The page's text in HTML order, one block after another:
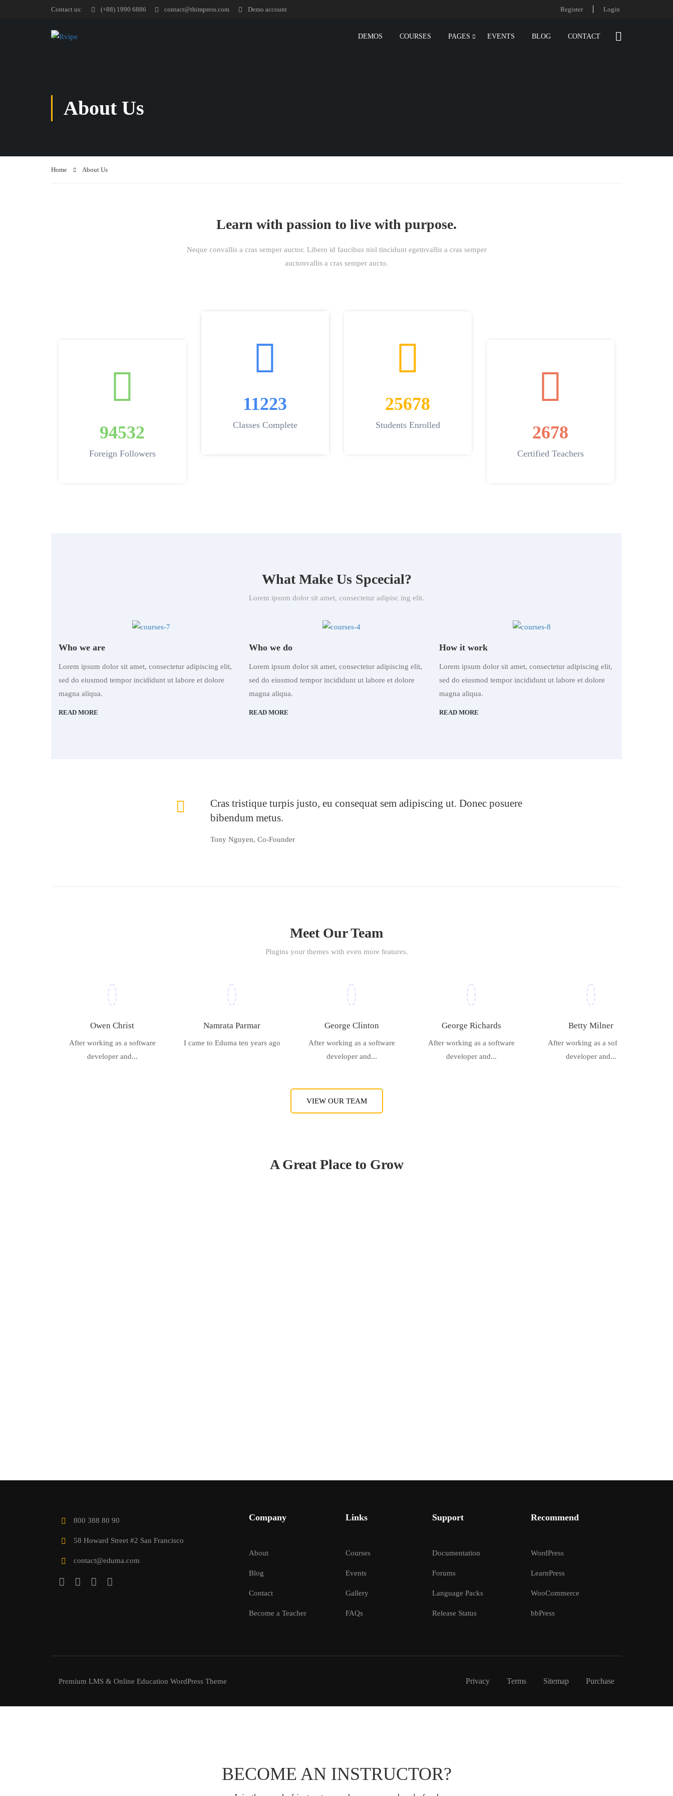
Contact us: (+88) 1990 6886 contact@thimpress.com Demo account Register Login
DEMOS COURSES PAGES EVENTS BLOG CONTACT
About Us
Home About Us
Learn with passion to live with purpose.
Neque convallis a cras semper auctor. Libero id faucibus nisl tincidunt egetnvallis a cras semper
auctonvallis a cras semper aucto.
94532
Foreign Followers
11223
Classes Complete
25678
Students Enrolled 2678
Certified Teachers
What Make Us Spcecial?
Lorem ipsum dolor sit amet, consectetur adipisc ing elit.
Who we are
Lorem ipsum dolor sit amet, consectetur adipiscing elit,
sed do eiusmod tempor incididunt ut labore et dolore
magna aliqua.
READ MORE
Who we do
Lorem ipsum dolor sit amet, consectetur adipiscing elit,
sed do eiusmod tempor incididunt ut labore et dolore
magna aliqua.
READ MORE
How it work
Lorem ipsum dolor sit amet, consectetur adipiscing elit,
sed do eiusmod tempor incididunt ut labore et dolore
magna aliqua.
READ MORE
Cras tristique turpis justo, eu consequat sem adipiscing ut. Donec posuere
bibendum metus.
Tony Nguyen, Co-Founder
Meet Our Team
Plugins your themes with even more features.
Owen Christ
After working as a software
developer and...
Namrata Parmar
I came to Eduma ten years ago
George Clinton
After working as a software
developer and...
George Richards
After working as a software
developer and...
Betty Milner
After working as a software
developer and...
VIEW OUR TEAM
A Great Place to Grow
800 388 80 90
58 Howard Street #2 San Francisco
contact@eduma.com
Company
About
Blog
Contact
Become a Teacher
Links
Courses
Events
Gallery
FAQs
Support
Documentation
Forums
Language Packs
Release Status
Recommend
WordPress
LearnPress
WooCommerce
bbPress
Premium LMS & Online Education WordPress Theme Privacy Terms Sitemap Purchase
BECOME AN INSTRUCTOR?